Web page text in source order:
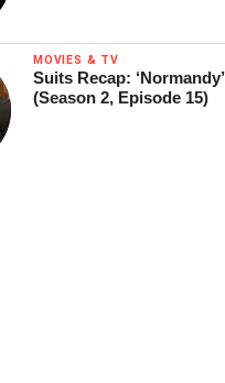
MOVIES & TV
Suits Recap: ‘Normandy’
(Season 2, Episode 15)